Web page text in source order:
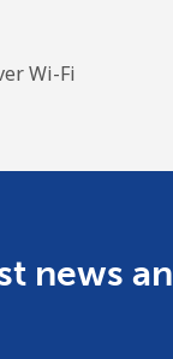
Wi-Fi
news